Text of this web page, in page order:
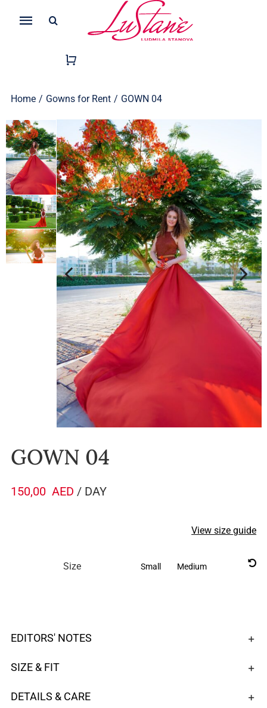
Toggle
Navigation
Home / Gowns for Rent / GOWN 04
GOWN 04
150,00 AED / DAY
View size guide
Size Small Medium
EDITORS' NOTES
SIZE & FIT
DETAILS & CARE